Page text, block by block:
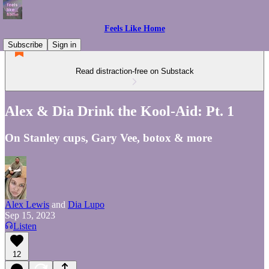
Feels Like Home
Subscribe
Sign in
Read distraction-free on Substack
Alex & Dia Drink the Kool-Aid: Pt. 1
On Stanley cups, Gary Vee, botox & more
Alex Lewis and Dia Lupo
Sep 15, 2023
Listen
12